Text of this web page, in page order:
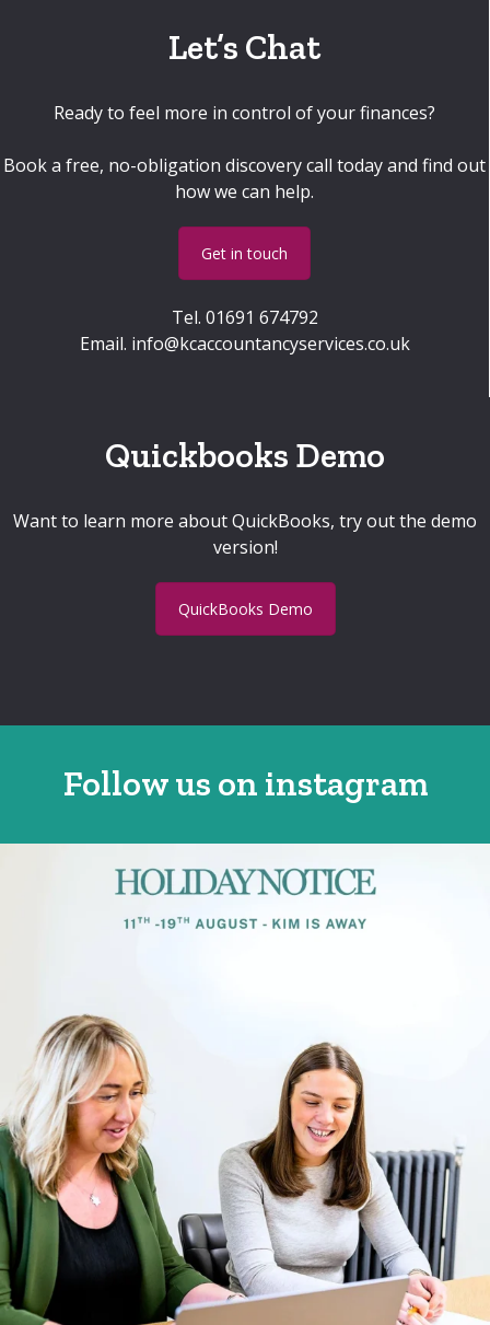
Let’s Chat
Ready to feel more in control of your finances?
Book a free, no-obligation discovery call today and find out
how we can help.
Get in touch
Tel. 01691 674792
Email. info@kcaccountancyservices.co.uk
Quickbooks Demo
Want to learn more about QuickBooks, try out the demo
version!
QuickBooks Demo
Follow us on instagram